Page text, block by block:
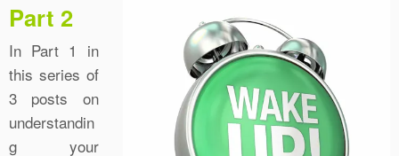
Part 2
In Part 1 in
this series of
3 posts on
understandin
g your